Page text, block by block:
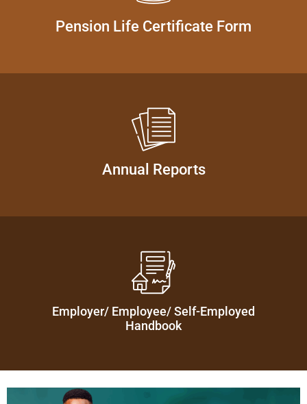
Pension Life Certificate Form
Annual Reports
Employer/ Employee/ Self-Employed
Handbook